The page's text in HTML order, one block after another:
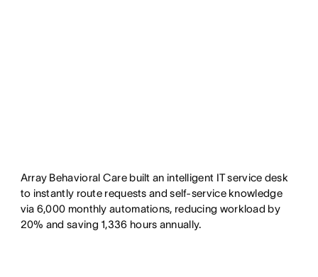
Array Behavioral Care built an intelligent IT service desk
to instantly route requests and self-service knowledge
via 6,000 monthly automations, reducing workload by
20% and saving 1,336 hours annually.